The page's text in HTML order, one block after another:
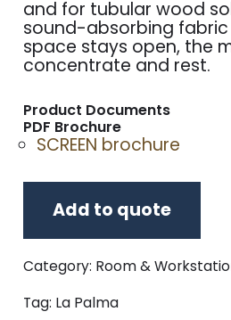
and for tubular wood
sound-absorbing fabric
space stays open, the
concentrate and rest.
Product Documents
PDF Brochure
SCREEN brochure
Add to quote
Category: Room &
Tag: La Palma